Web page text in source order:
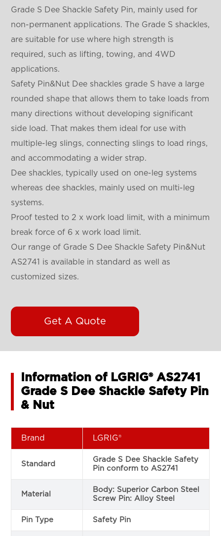
Grade S Dee Shackle Safety Pin, mainly used for
non-permanent applications. The Grade S shackles,
are suitable for use where high strength is
required, such as lifting, towing, and 4WD
applications.
Safety Pin&Nut Dee shackles grade S have a large
rounded shape that allows them to take loads from
many directions without developing significant
side load. That makes them ideal for use with
multiple-leg slings, connecting slings to load rings,
and accommodating a wider strap.
Dee shackles, typically used on one-leg systems
whereas dee shackles, mainly used on multi-leg
systems.
Proof tested to 2 x work load limit, with a minimum
break force of 6 x work load limit.
Our range of Grade S Dee Shackle Safety Pin&Nut
AS2741 is available in standard as well as
customized sizes.
Get A Quote
Information of LGRIG® AS2741
Grade S Dee Shackle Safety Pin
& Nut
Brand LGRIG®
Standard
Grade S Dee Shackle Safety
Pin conform to AS2741
Material
Body: Superior Carbon Steel
Screw Pin: Alloy Steel
Pin Type Safety Pin